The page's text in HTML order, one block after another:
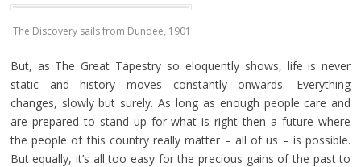
The Discovery sails from Dundee, 1901
But, as The Great Tapestry so eloquently shows, life is never
static and history moves constantly onwards. Everything
changes, slowly but surely. As long as enough people care and
are prepared to stand up for what is right then a future where
the people of this country really matter – all of us – is possible.
But equally, it’s all too easy for the precious gains of the past to